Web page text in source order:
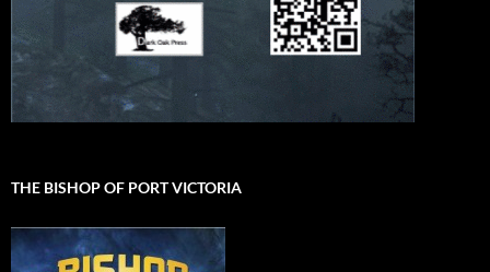
THE BISHOP OF PORT VICTORIA